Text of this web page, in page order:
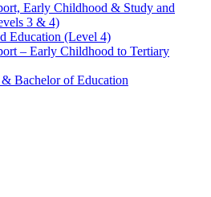
Early Childhood & Study and
3 & 4)
Education (Level 4)
– Early Childhood to Tertiary
Bachelor of Education